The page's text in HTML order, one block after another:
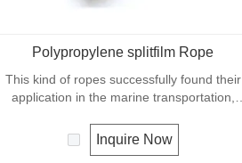
Polypropylene splitfilm Rope
This kind of ropes successfully found their
application in the marine transportation,
Polypropylene is a very light material with a
density of 0.91, this means a rope in this
Inquire Now